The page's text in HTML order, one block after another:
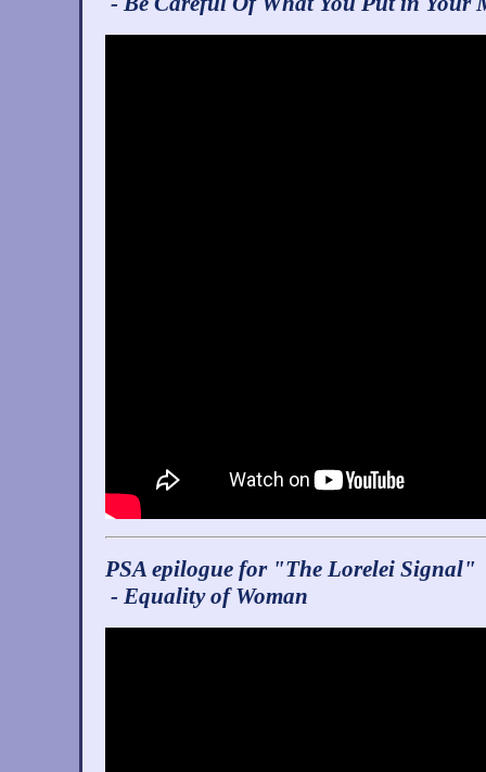
PSA epilogue for "The Lorelei Signal"
- Equality of Woman